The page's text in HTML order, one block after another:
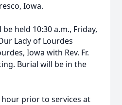
Iowa.
held 10:30 a.m., Friday,
Lady of Lourdes
Iowa with Rev. Fr.
Burial will be in the
prior to services at